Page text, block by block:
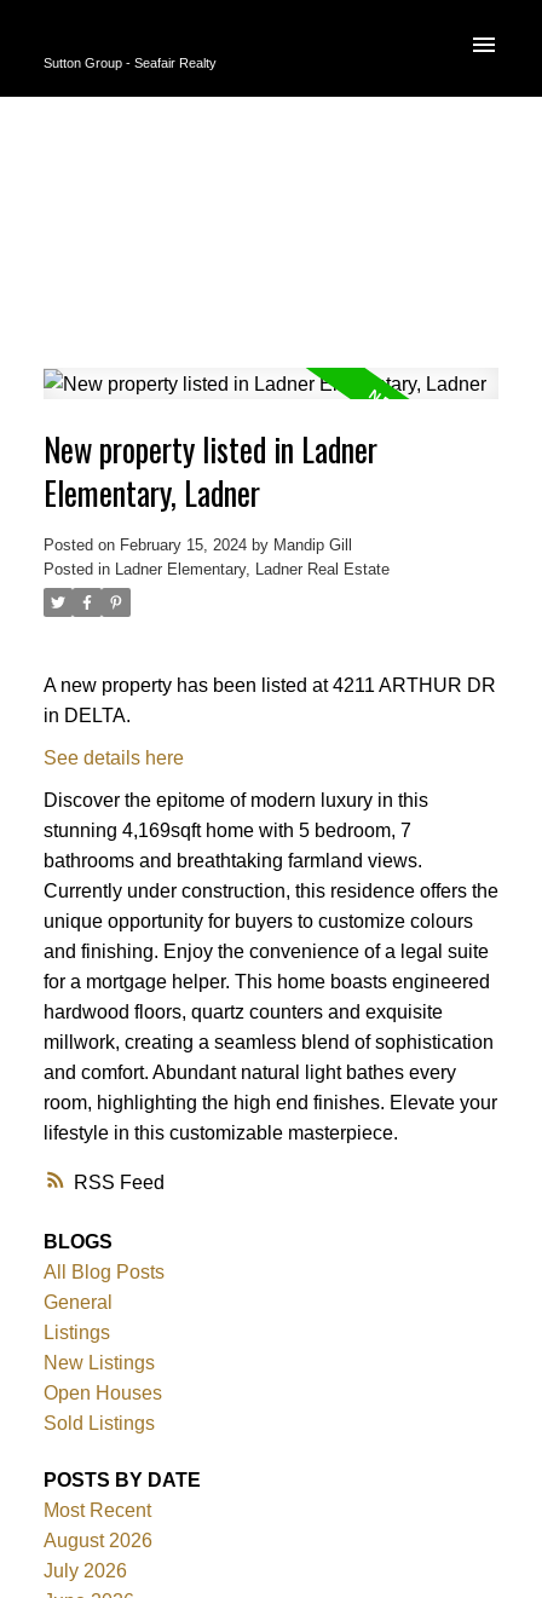
Sutton Group - Seafair Realty
ACTIVE
RSS
New property listed in Ladner
Elementary, Ladner
Posted on February 15, 2024 by Mandip Gill
Posted in Ladner Elementary, Ladner Real Estate
A new property has been listed at 4211 ARTHUR DR
in DELTA.
See details here
Discover the epitome of modern luxury in this
stunning 4,169sqft home with 5 bedroom, 7
bathrooms and breathtaking farmland views.
Currently under construction, this residence offers the
unique opportunity for buyers to customize colours
and finishing. Enjoy the convenience of a legal suite
for a mortgage helper. This home boasts engineered
hardwood floors, quartz counters and exquisite
millwork, creating a seamless blend of sophistication
and comfort. Abundant natural light bathes every
room, highlighting the high end finishes. Elevate your
lifestyle in this customizable masterpiece.
BLOGS
All Blog Posts
General
Listings
New Listings
Open Houses
Sold Listings
POSTS BY DATE
Most Recent
August 2026
July 2026